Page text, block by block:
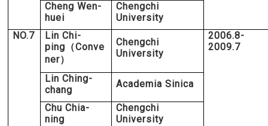
Cheng Wen-
huei
Chengchi
University
NO.7
Lin Chi-
ping （Conve
ner）
Chengchi
University
2006.8-
2009.7
Lin Ching-
chang
Academia Sinica
Chu Chia-
ning
Chengchi
University